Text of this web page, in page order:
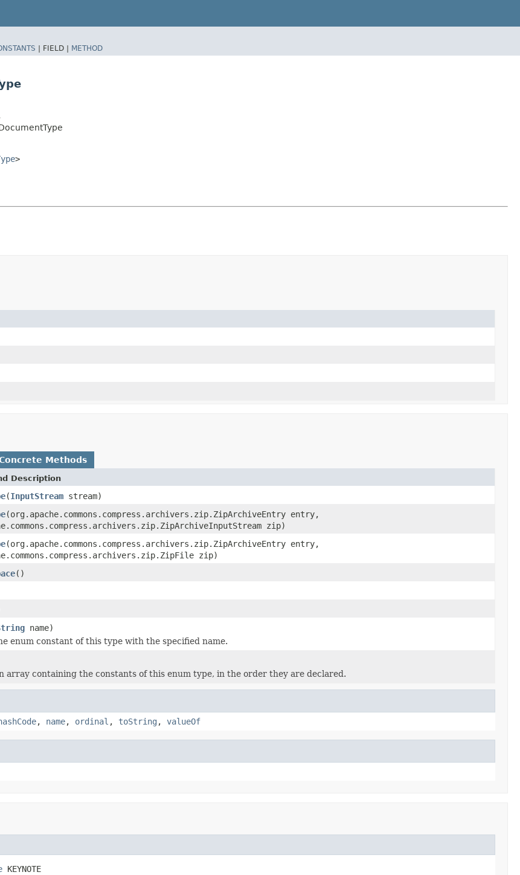
| FIELD | METHOD
>
Methods
Description
(InputStream stream)
(org.apache.commons.compress.archivers.zip.ZipArchiveEntry entry,
zip)
(org.apache.commons.compress.archivers.zip.ZipArchiveEntry entry,
zip)
()
name)
enum constant of this type with the specified name.
array containing the constants of this enum type, in the order they are declared.
, name, ordinal , toString , valueOf
KEYNOTE